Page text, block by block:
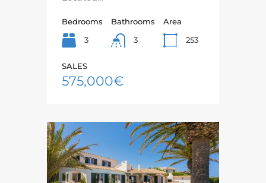
Bedrooms
3
Bathrooms
3
Area
253
SALES
575,000€